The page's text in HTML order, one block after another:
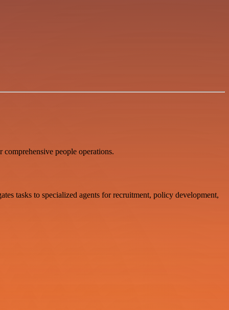
people operations.
tasks to specialized agents for recruitment, policy development,